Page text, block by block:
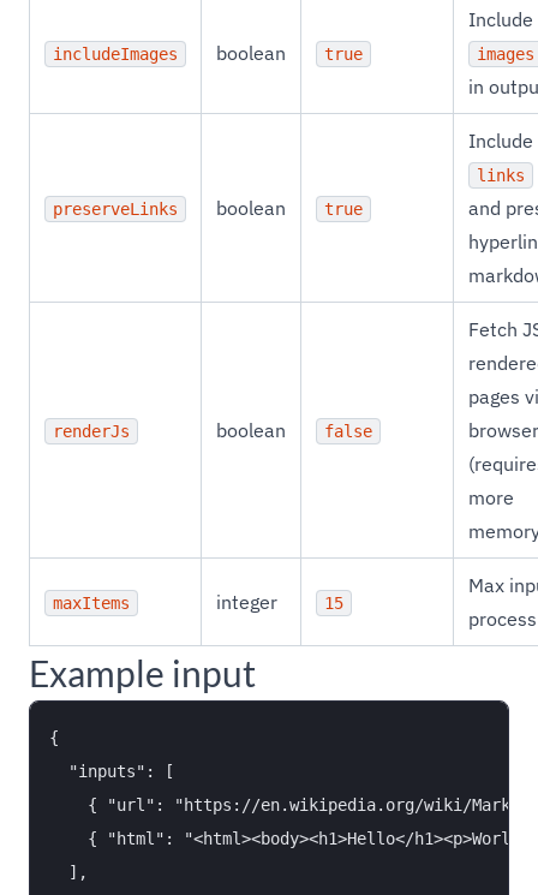
includeImages boolean true
Include
images
in
preserveLinks boolean true
Include
links
and
renderJs boolean false
Fetch
pages
browser
more
maxItems integer 15
Max
process
Example input
{
  "inputs": [
{ "url": "https://en.wikipedia.org/wiki/
{ "html": "<html><body><h1>Hello</
  ],